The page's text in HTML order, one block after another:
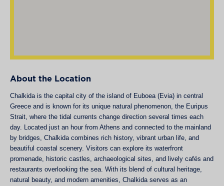
About the Location
Chalkida is the capital city of the island of Euboea (Evia) in central
Greece and is known for its unique natural phenomenon, the Euripus
Strait, where the tidal currents change direction several times each
day. Located just an hour from Athens and connected to the mainland
by bridges, Chalkida combines rich history, vibrant urban life, and
beautiful coastal scenery. Visitors can explore its waterfront
promenade, historic castles, archaeological sites, and lively cafés and
restaurants overlooking the sea. With its blend of cultural heritage,
natural beauty, and modern amenities, Chalkida serves as an